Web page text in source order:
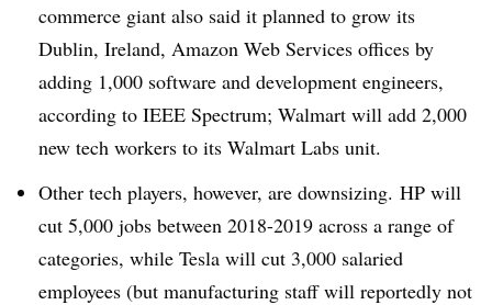
commerce giant also said it planned to grow its
Dublin, Ireland, Amazon Web Services offices by
adding 1,000 software and development engineers,
according to IEEE Spectrum; Walmart will add 2,000
new tech workers to its Walmart Labs unit.
Other tech players, however, are downsizing. HP will
cut 5,000 jobs between 2018-2019 across a range of
categories, while Tesla will cut 3,000 salaried
employees (but manufacturing staff will reportedly not